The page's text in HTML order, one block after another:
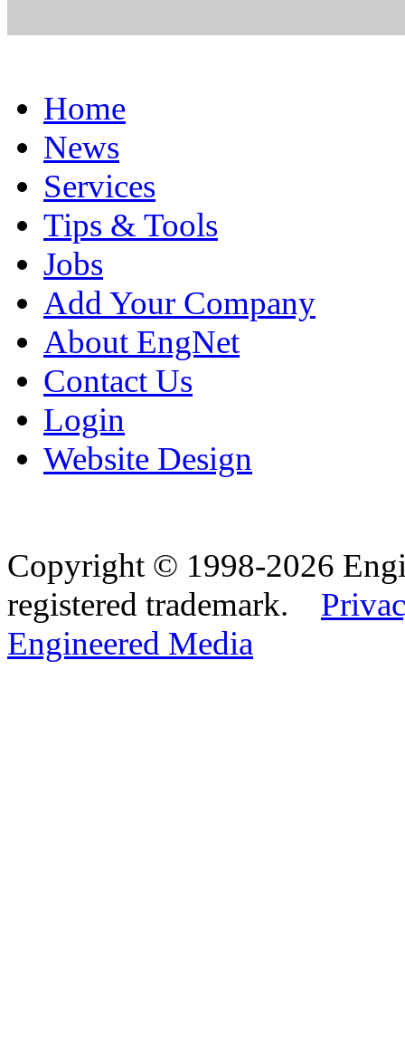
Home
News
Services
Tips & Tools
Jobs
Add Your Company
About EngNet
Contact Us
Login
Website Design
Copyright © 1998-2026
registered trademark.
Engineered Media